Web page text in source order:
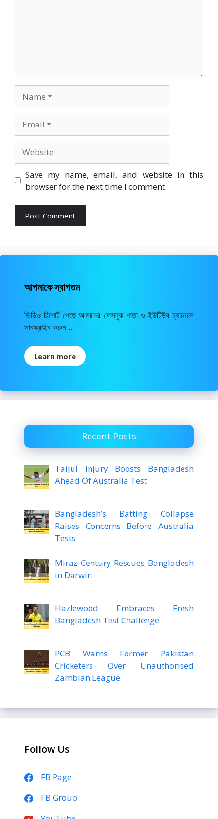
Save my name, email, and website in this
browser for the next time I comment.
আপনাকে স্বাগতম
ভিডিও রিপোর্ট পেতে আমাদের ফেসবুক পাতা ও ইউটিউব চ্যানেলে
সাবস্ক্রাইব করুন ..
Learn more
Recent Posts
Taijul Injury Boosts Bangladesh
Ahead Of Australia Test
Bangladesh’s Batting Collapse
Raises Concerns Before Australia
Tests
Miraz Century Rescues Bangladesh
in Darwin
Hazlewood Embraces Fresh
Bangladesh Test Challenge
PCB Warns Former Pakistan
Cricketers Over Unauthorised
Zambian League
Follow Us
FB Page
FB Group